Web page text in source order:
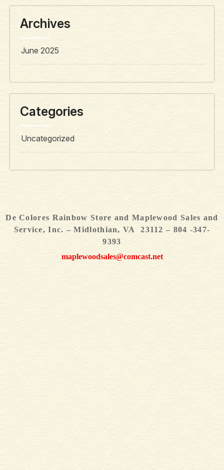
Archives
June 2025
Categories
Uncategorized
De Colores Rainbow Store and Maplewood Sales and
Service, Inc. – Midlothian, VA 23112 – 804 -347-
9393
maplewoodsales@comcast.net